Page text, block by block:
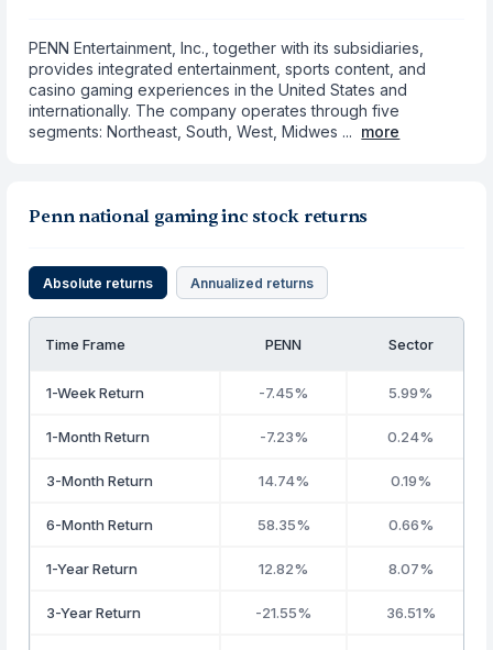
PENN Entertainment, Inc., together with its subsidiaries,
provides integrated entertainment, sports content, and
casino gaming experiences in the United States and
internationally. The company operates through five
segments: Northeast, South, West, Midwes ... more
Penn national gaming inc stock returns
Absolute returns Annualized returns
Time Frame PENN Sector
1-Week Return -7.45% 5.99%
1-Month Return -7.23% 0.24%
3-Month Return 14.74% 0.19%
6-Month Return 58.35% 0.66%
1-Year Return 12.82% 8.07%
3-Year Return -21.55% 36.51%